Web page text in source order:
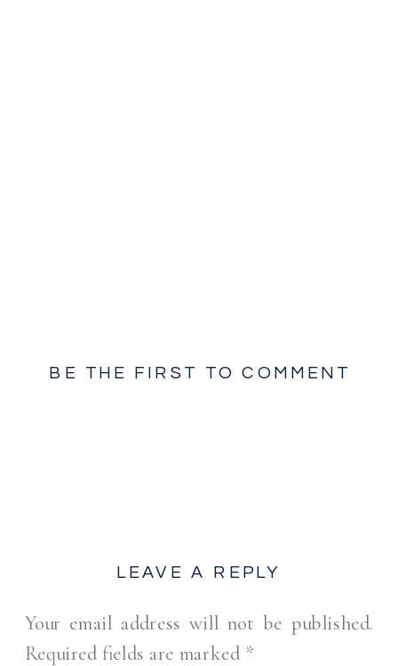
BE THE FIRST TO COMMENT
LEAVE A REPLY
Your email address will not be published.
Required fields are marked *